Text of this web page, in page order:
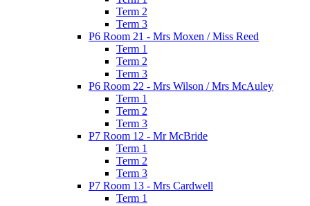
Term 2
Term 3
P6 Room 21 - Mrs Moxen / Miss Reed
Term 1
Term 2
Term 3
P6 Room 22 - Mrs Wilson / Mrs McAuley
Term 1
Term 2
Term 3
P7 Room 12 - Mr McBride
Term 1
Term 2
Term 3
P7 Room 13 - Mrs Cardwell
Term 1